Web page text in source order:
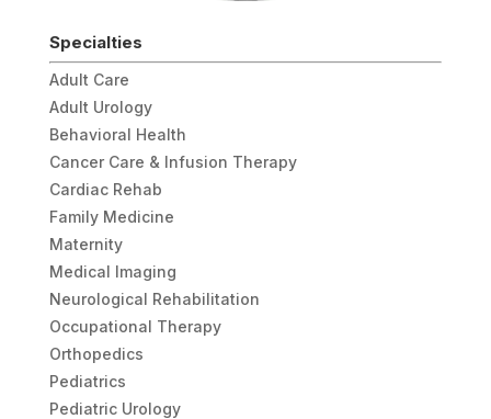
Specialties
Adult Care
Adult Urology
Behavioral Health
Cancer Care & Infusion Therapy
Cardiac Rehab
Family Medicine
Maternity
Medical Imaging
Neurological Rehabilitation
Occupational Therapy
Orthopedics
Pediatrics
Pediatric Urology